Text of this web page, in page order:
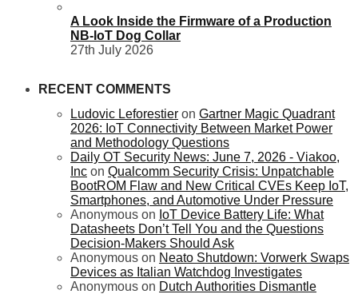
A Look Inside the Firmware of a Production
NB-IoT Dog Collar
27th July 2026
RECENT COMMENTS
Ludovic Leforestier on Gartner Magic Quadrant
2026: IoT Connectivity Between Market Power
and Methodology Questions
Daily OT Security News: June 7, 2026 - Viakoo,
Inc on Qualcomm Security Crisis: Unpatchable
BootROM Flaw and New Critical CVEs Keep IoT,
Smartphones, and Automotive Under Pressure
Anonymous on IoT Device Battery Life: What
Datasheets Don’t Tell You and the Questions
Decision-Makers Should Ask
Anonymous on Neato Shutdown: Vorwerk Swaps
Devices as Italian Watchdog Investigates
Anonymous on Dutch Authorities Dismantle